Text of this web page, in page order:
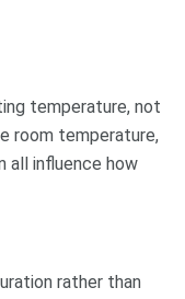
temperature, not
room temperature,
all influence how
rather than